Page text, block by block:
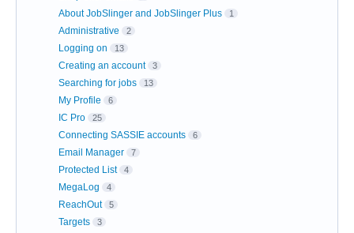
About JobSlinger and JobSlinger Plus 1
Administrative 2
Logging on 13
Creating an account 3
Searching for jobs 13
My Profile 6
IC Pro 25
Connecting SASSIE accounts 6
Email Manager 7
Protected List 4
MegaLog 4
ReachOut 5
Targets 3